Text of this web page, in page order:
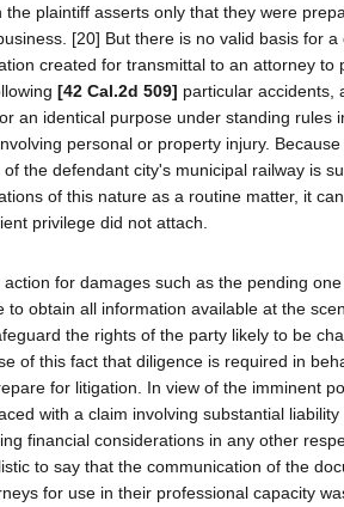
the plaintiff asserts only that they were
[20] But there is no valid basis for
created for transmittal to an attorney to
[42 Cal.2d 509] particular accidents,
an identical purpose under standing rules
personal or property injury.
the defendant city's municipal railway is
of this nature as a routine matter, it
privilege did not attach.
action for damages such as the pending
to obtain all information available at the
the rights of the party likely to be
of this fact that diligence is required in
for litigation. In view of the imminent
with a claim involving substantial
financial considerations in any other
to say that the communication of the
for use in their professional capacity